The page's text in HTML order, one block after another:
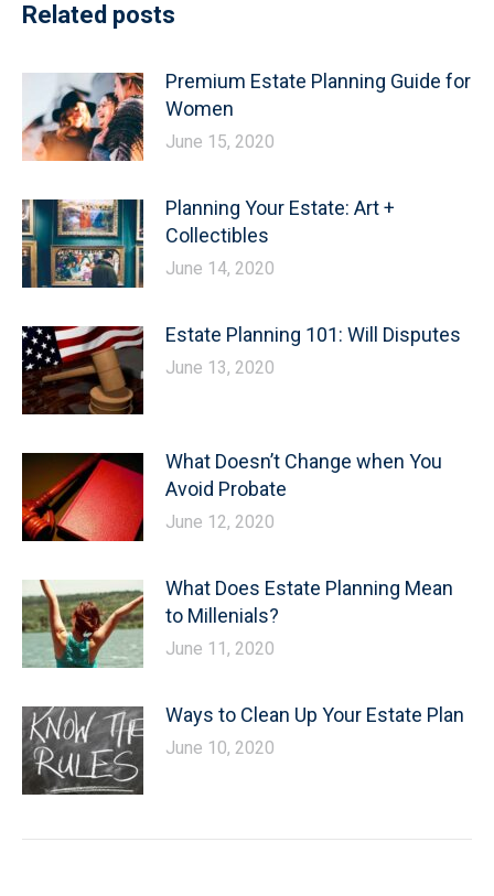
Related posts
Premium Estate Planning Guide for
Women
June 15, 2020
Planning Your Estate: Art +
Collectibles
June 14, 2020
Estate Planning 101: Will Disputes
June 13, 2020
What Doesn’t Change when You
Avoid Probate
June 12, 2020
What Does Estate Planning Mean
to Millenials?
June 11, 2020
Ways to Clean Up Your Estate Plan
June 10, 2020